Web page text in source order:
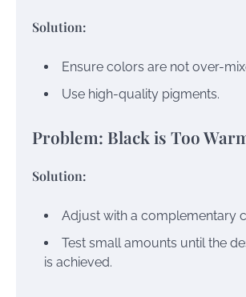
Solution:
Ensure colors are not over-
Use high-quality pigments.
Problem: Black is Too
Solution:
Adjust with a complementary
Test small amounts until the
is achieved.